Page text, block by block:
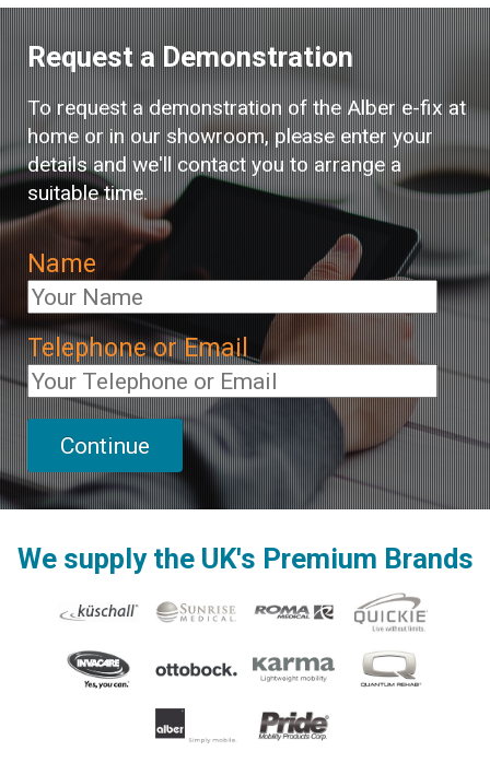
Request a Demonstration
To request a demonstration of the Alber e-fix at
home or in our showroom, please enter your
details and we'll contact you to arrange a
suitable time.
Name
Telephone or Email
We supply the UK's Premium Brands